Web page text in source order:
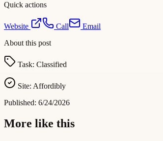
Quick actions
Website Call
Email
About this post
Task: Classified
Site: Affordibly
Published: 6/24/2026
More like this